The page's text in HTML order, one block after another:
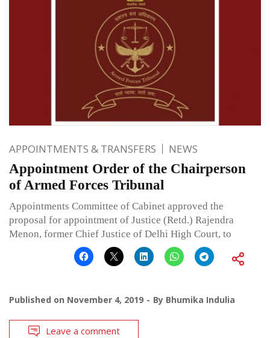
APPOINTMENTS & TRANSFERS NEWS
Appointment Order of the Chairperson
of Armed Forces Tribunal
Appointments Committee of Cabinet approved the
proposal for appointment of Justice (Retd.) Rajendra
Menon, former Chief Justice of Delhi High Court, to
Published on November 4, 2019 By Bhumika Indulia
Leave a comment